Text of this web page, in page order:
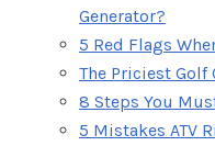
Generator?
5 Red Flags
The Priciest Golf
8 Steps You
5 Mistakes ATV